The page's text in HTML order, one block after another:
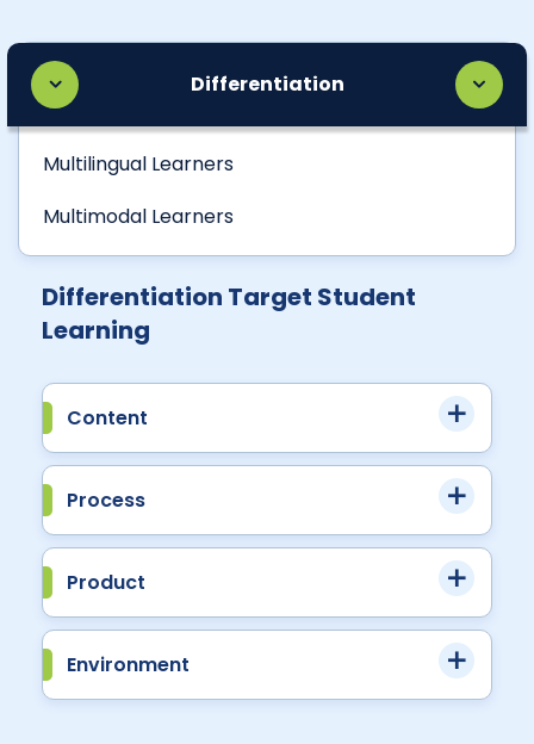
Differentiation
Multilingual Learners
Multimodal Learners
Differentiation Target Student
Learning
Content
Process
Product
Environment